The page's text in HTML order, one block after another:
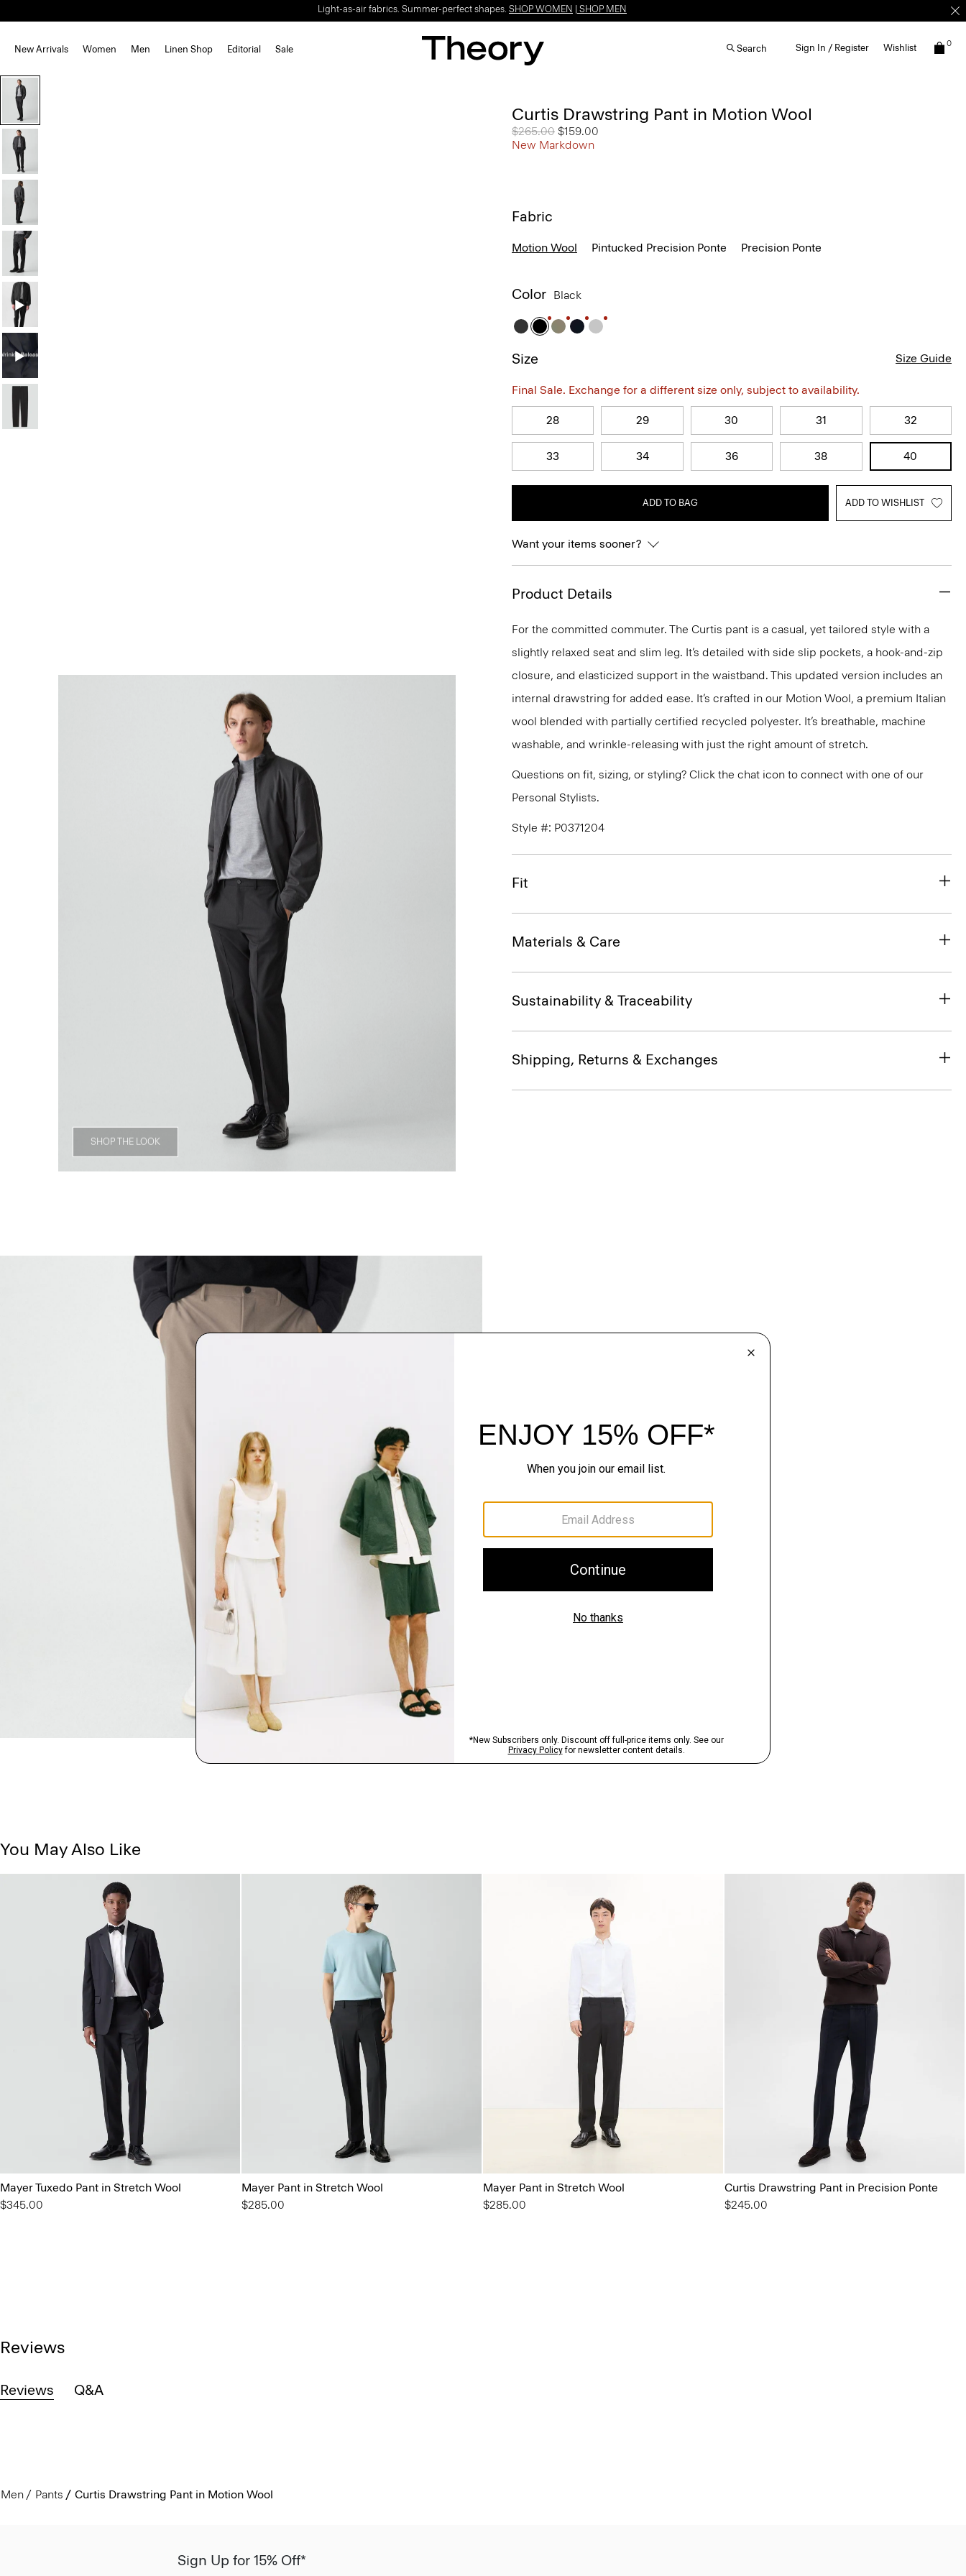
Light-as-air fabrics. Summer-perfect shapes. SHOP WOMEN SHOP MEN
New Arrivals Women Men Linen Shop Editorial Sale Search Sign In / Register Wishlist 0
SHOP THE LOOK
Curtis Drawstring Pant in Motion Wool
Price reduced from
$265.00 to
$159.00
New Markdown
Fabric
Motion Wool Pintucked Precision Ponte Precision Ponte
Color Black
Size Size Guide
Final Sale. Exchange for a different size only, subject to availability.
28 29 30 31 32
33 34 36 38 40
ADD TO BAG ADD TO WISHLIST
Want your items sooner?
Product Details
For the committed commuter. The Curtis pant is a casual, yet tailored style with a
slightly relaxed seat and slim leg. It’s detailed with side slip pockets, a hook-and-zip
closure, and elasticized support in the waistband. This updated version includes an
internal drawstring for added ease. It’s crafted in our Motion Wool, a premium Italian
wool blended with partially certified recycled polyester. It’s breathable, machine
washable, and wrinkle-releasing with just the right amount of stretch.
Questions on fit, sizing, or styling? Click the chat icon to connect with one of our
Personal Stylists.
Style #: P0371204
Fit
Materials & Care
Sustainability & Traceability
Shipping, Returns & Exchanges
Pants, Perfected
You May Also Like
Mayer Tuxedo Pant in Stretch Wool
$345.00
Mayer Pant in Stretch Wool
$285.00
Mayer Pant in Stretch Wool
$285.00
Curtis Drawstring Pant in Precision Ponte
$245.00
Reviews
Reviews Q&A
Men Pants Curtis Drawstring Pant in Motion Wool
Sign Up for 15% Off*